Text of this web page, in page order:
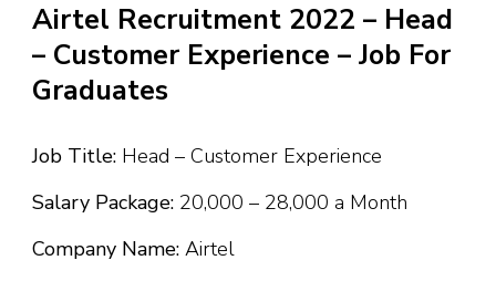
Airtel Recruitment 2022 – Head
– Customer Experience – Job For
Graduates
Job Title: Head – Customer Experience
Salary Package: ₹20,000 – ₹28,000 a Month
Company Name: Airtel